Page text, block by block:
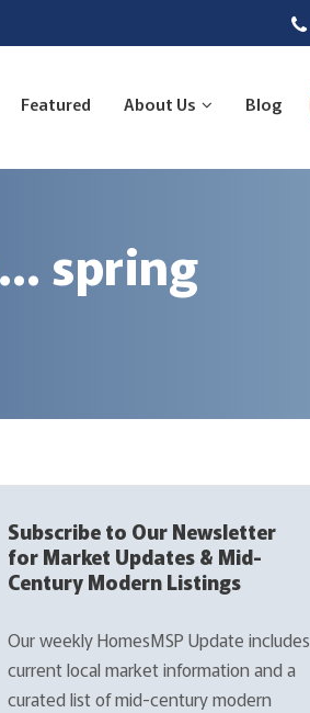
Featured About Us Blog
spring
Subscribe to Our Newsletter
for Market Updates & Mid-
Century Modern Listings
Our weekly HomesMSP Update includes
current local market information and a
curated list of mid-century modern